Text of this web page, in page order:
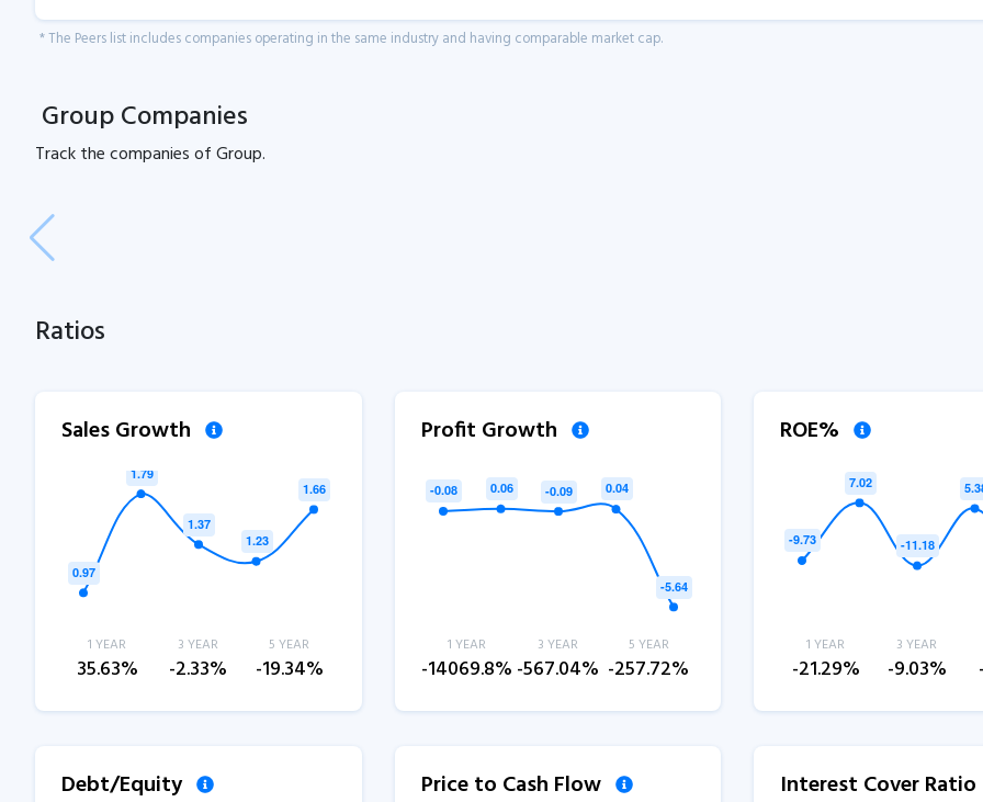
* The Peers list includes companies operating in the same industry and having comparable market cap.
Group Companies
Track thecompanies ofGroup.
Ratios
Sales Growth
1 YEAR
35.63%
3 YEAR
-2.33%
5 YEAR
-19.34%
Profit Growth
1 YEAR
-14069.8%
3 YEAR
-567.04%
5 YEAR
-257.72%
ROE%
1 YEAR
-21.29%
3 YEAR
-9.03%
Debt/Equity Price to Cash Flow Interest Cover Ratio